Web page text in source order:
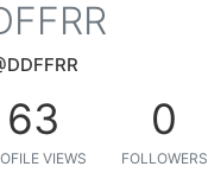
63
VIEWS
0
FOLLOWERS